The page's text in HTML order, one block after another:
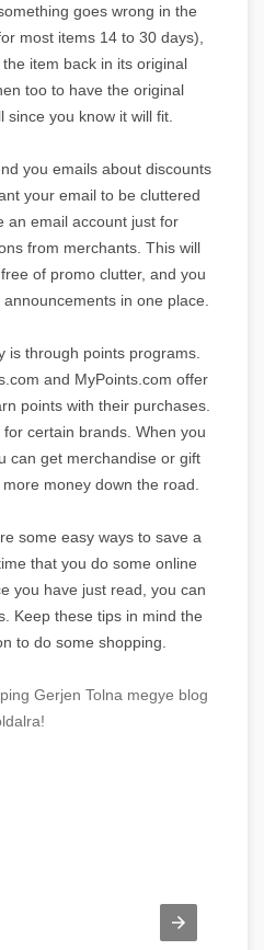
goes wrong in the
most items 14 to 30 days),
item back in its original
too to have the original
since you know it will fit.
you emails about discounts
your email to be cluttered
an email account just for
from merchants. This will
of promo clutter, and you
in one place.
is through points programs.
and MyPoints.com offer
points with their purchases.
certain brands. When you
can get merchandise or gift
money down the road.
some easy ways to save a
that you do some online
you have just read, you can
Keep these tips in mind the
to do some shopping.
Gerjen Tolna megye blog